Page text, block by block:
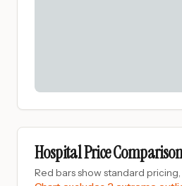
Hospital Price Comparison
Red bars show standard